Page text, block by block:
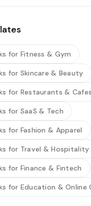
for Fitness & Gym
for Skincare & Beauty
for Restaurants & Cafes
for SaaS & Tech
for Fashion & Apparel
for Travel & Hospitality
for Finance & Fintech
for Education & Online